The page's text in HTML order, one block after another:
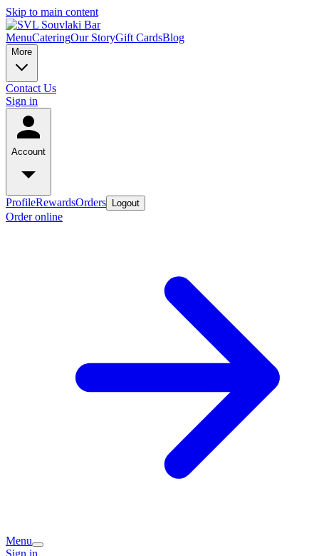
Skip to main content
MenuCateringOur StoryGift CardsBlog
More
Contact Us
Sign in
Account
ProfileRewardsOrders Logout
Order online
Menu
Sign in